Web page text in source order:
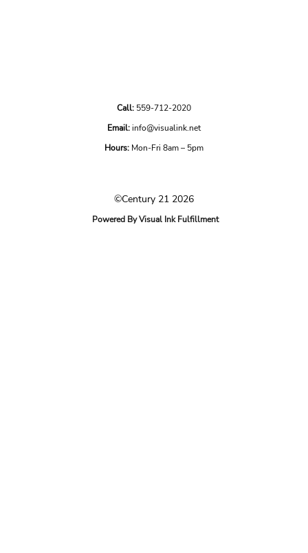
Call: 559-712-2020
Email:info@visualink.net
Hours: Mon-Fri 8am – 5pm
©Century 21 2026
Powered By Visual Ink Fulfillment